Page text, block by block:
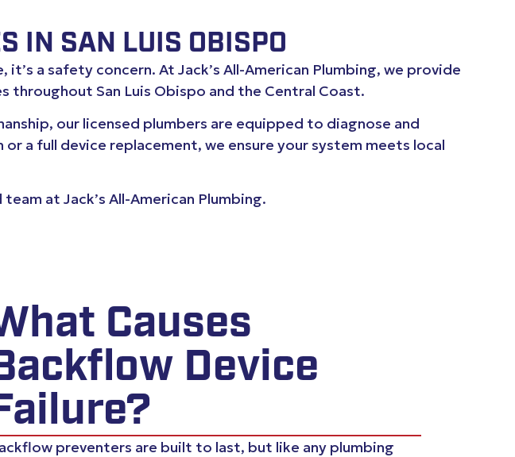
IN SAN LUIS OBISPO
a safety concern. At Jack’s All-American Plumbing, we provide
throughout San Luis Obispo and the Central Coast.
our licensed plumbers are equipped to diagnose and
a full device replacement, we ensure your system meets local
at Jack’s All-American Plumbing.
Causes
Device
preventers are built to last, but like any plumbing